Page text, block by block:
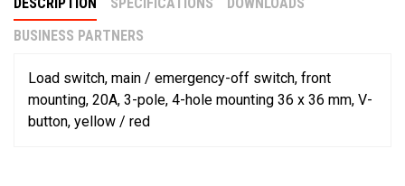
BUSINESS PARTNERS
Load switch, main / emergency-off switch, front
mounting, 20A, 3-pole, 4-hole mounting 36 x 36 mm, V-
button, yellow / red